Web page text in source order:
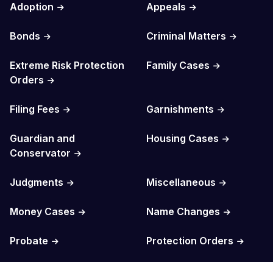
Adoption
Appeals
Bonds Criminal Matters
Extreme Risk Protection
Orders
Family Cases
Filing Fees Garnishments
Guardian and
Conservator
Housing Cases
Judgments Miscellaneous
Money Cases Name Changes
Probate Protection Orders